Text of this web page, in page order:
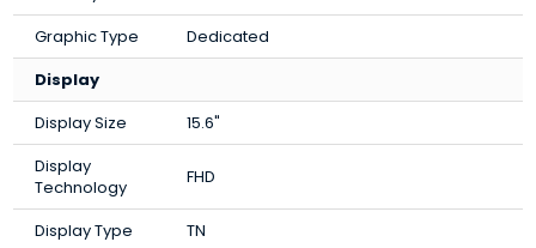
Graphic Type
Dedicated
Display
Display Size
15.6"
Display
Technology
FHD
Display Type
TN